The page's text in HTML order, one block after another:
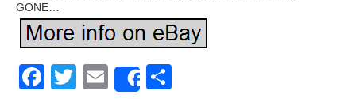
GONE…
Facebook
Twitter
EmailShare